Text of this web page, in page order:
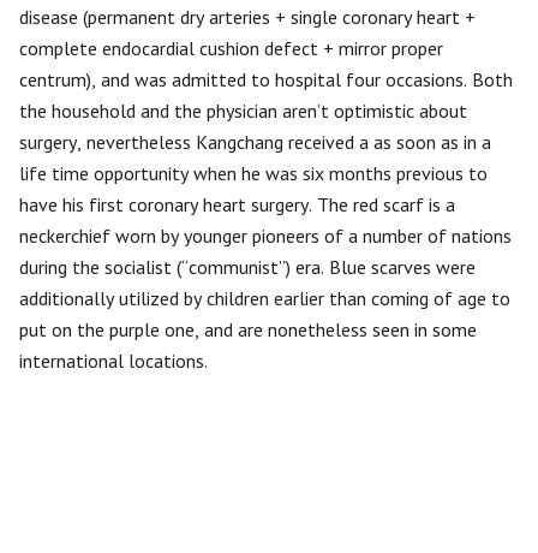
disease (permanent dry arteries + single coronary heart +
complete endocardial cushion defect + mirror proper
centrum), and was admitted to hospital four occasions. Both
the household and the physician aren’t optimistic about
surgery, nevertheless Kangchang received a as soon as in a
life time opportunity when he was six months previous to
have his first coronary heart surgery. The red scarf is a
neckerchief worn by younger pioneers of a number of nations
during the socialist (“communist”) era. Blue scarves were
additionally utilized by children earlier than coming of age to
put on the purple one, and are nonetheless seen in some
international locations.